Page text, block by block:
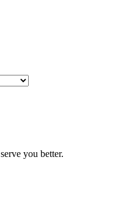
you better.